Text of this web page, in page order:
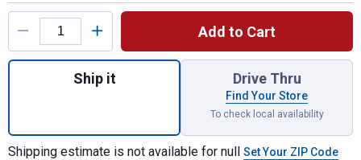
Product Options
Add to Cart
Quantity: 1, Clear Lens Professional Full-
Ship it Drive Thru
Find Your Store
To check local availability
Shipping estimate is not available for null Set Your ZIP Code